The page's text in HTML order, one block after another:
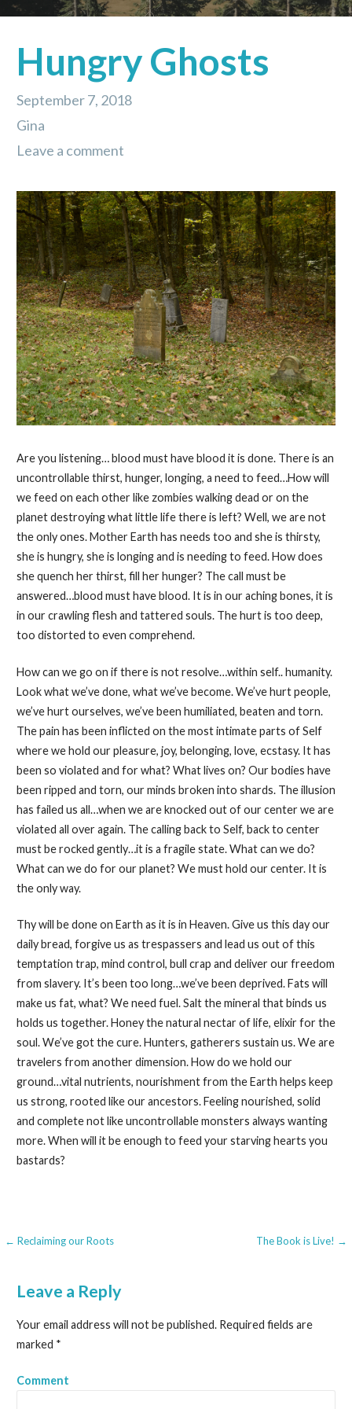
Hungry Ghosts
September 7, 2018
Gina
Leave a comment
Are you listening… blood must have blood it is done. There is an
uncontrollable thirst, hunger, longing, a need to feed…How will
we feed on each other like zombies walking dead or on the
planet destroying what little life there is left? Well, we are not
the only ones. Mother Earth has needs too and she is thirsty,
she is hungry, she is longing and is needing to feed. How does
she quench her thirst, fill her hunger? The call must be
answered…blood must have blood. It is in our aching bones, it is
in our crawling flesh and tattered souls. The hurt is too deep,
too distorted to even comprehend.
How can we go on if there is not resolve…within self.. humanity.
Look what we’ve done, what we’ve become. We’ve hurt people,
we’ve hurt ourselves, we’ve been humiliated, beaten and torn.
The pain has been inflicted on the most intimate parts of Self
where we hold our pleasure, joy, belonging, love, ecstasy. It has
been so violated and for what? What lives on? Our bodies have
been ripped and torn, our minds broken into shards. The illusion
has failed us all…when we are knocked out of our center we are
violated all over again. The calling back to Self, back to center
must be rocked gently…it is a fragile state. What can we do?
What can we do for our planet? We must hold our center. It is
the only way.
Thy will be done on Earth as it is in Heaven. Give us this day our
daily bread, forgive us as trespassers and lead us out of this
temptation trap, mind control, bull crap and deliver our freedom
from slavery. It’s been too long…we’ve been deprived. Fats will
make us fat, what? We need fuel. Salt the mineral that binds us
holds us together. Honey the natural nectar of life, elixir for the
soul. We’ve got the cure. Hunters, gatherers sustain us. We are
travelers from another dimension. How do we hold our
ground…vital nutrients, nourishment from the Earth helps keep
us strong, rooted like our ancestors. Feeling nourished, solid
and complete not like uncontrollable monsters always wanting
more. When will it be enough to feed your starving hearts you
bastards?
P
← Reclaiming our Roots The Book is Live! →
Leave a Reply
Your email address will not be published.Required fields are
marked *
Comment